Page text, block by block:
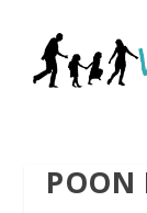
POON